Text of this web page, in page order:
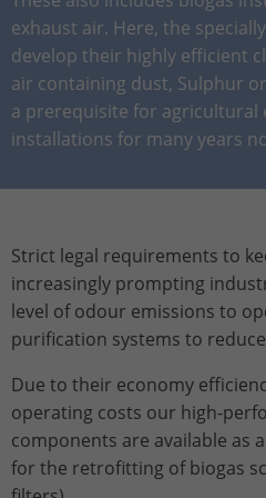
exhaust air. Here, the
develop their highly efficient
air containing dust, Sulphur
a prerequisite for agricultural
installations for many years
Strict legal requirements to
increasingly prompting
level of odour emissions to
purification systems to
Due to their economy
operating costs our high-
components are available as
for the retrofitting of biogas
Purpose
Stores the
settings.
information
randomly
unique visitors.
Name _gid
Provider Google
Purpose
This cookie is
Analytics. The
information
analysis
performing.
includes the
source from
pages in